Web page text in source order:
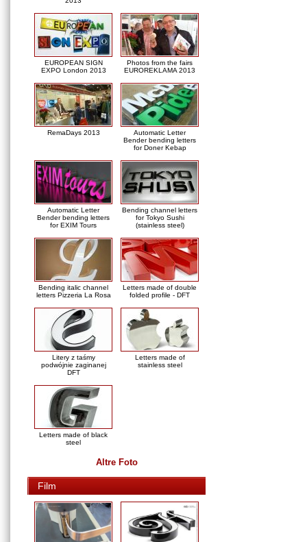
EUROPEAN SIGN
EXPO London 2013
Photos from the fairs
EUROREKLAMA 2013
RemaDays 2013
Automatic Letter
Bender bending letters
for Doner Kebap
Automatic Letter
Bender bending letters
for EXIM Tours
Bending channel letters
for Tokyo Sushi
(stainless steel)
Bending italic channel
letters Pizzeria La Rosa
Letters made of double
folded profile - DFT
Litery z taśmy
podwójnie zaginanej
DFT
Letters made of
stainless steel
Letters made of black
steel
Altre Foto
Film